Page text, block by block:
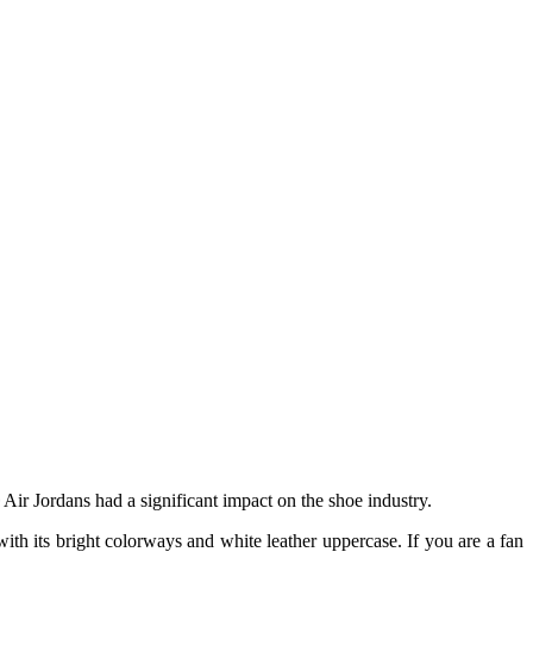
Jordans had a significant impact on the shoe industry.
its bright colorways and white leather uppercase. If you are a fan